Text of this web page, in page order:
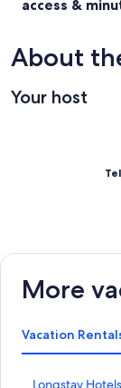
access &
About
Your host
More
Vacation
Longstay
S